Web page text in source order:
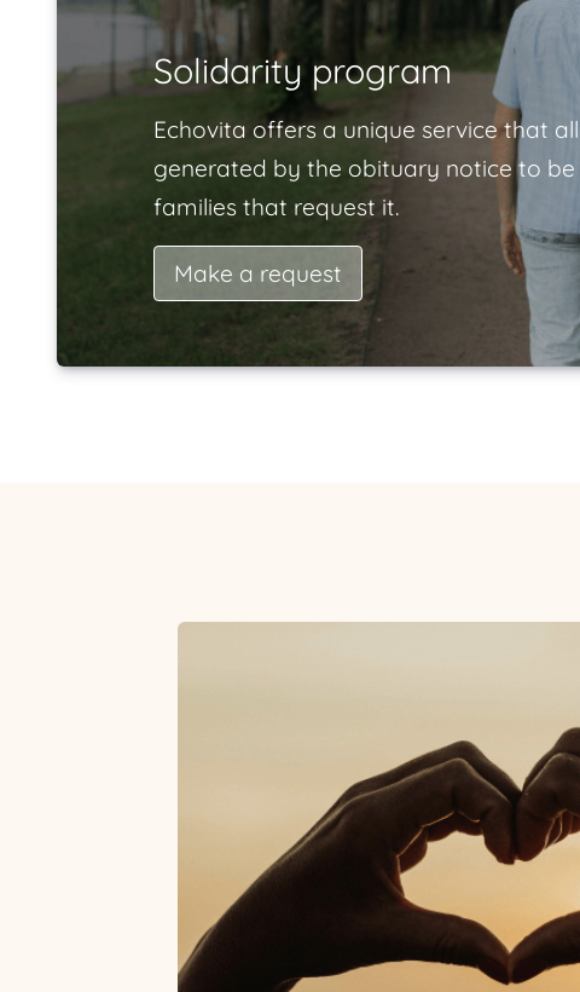
Solidarity program
Echovita offers a unique service that
generated by the obituary notice to be
families that request it.
Make a request